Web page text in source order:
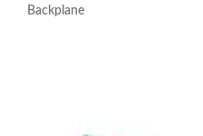
Backplane